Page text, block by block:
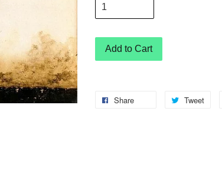
Add to Cart
Share Tweet